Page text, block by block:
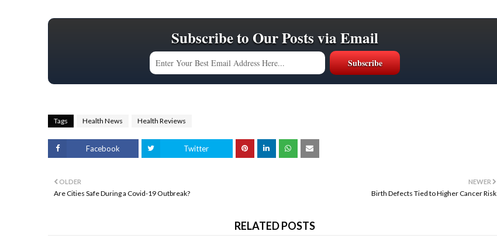
Subscribe to Our Posts via Email
Tags Health News Health Reviews
Facebook Twitter
NEWER
Birth Defects Tied to Higher Cancer Risk
OLDER
Are Cities Safe During a Covid-19 Outbreak?
RELATED POSTS